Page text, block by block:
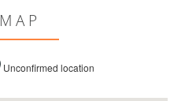
MAP
Unconfirmed location